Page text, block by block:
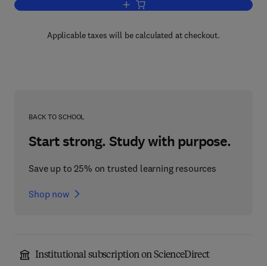
Add to cart, Handbook of Natural Fibres
Applicable taxes will be calculated at checkout.
BACK TO SCHOOL
Start strong. Study with purpose.
Save up to 25% on trusted learning resources
Shop now
Institutional subscription on ScienceDirect